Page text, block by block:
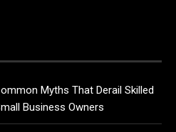
Myths That Derail Skilled
Business Owners